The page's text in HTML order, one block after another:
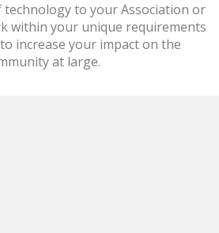
to your Association or
within your unique requirements
increase your impact on the
at large.